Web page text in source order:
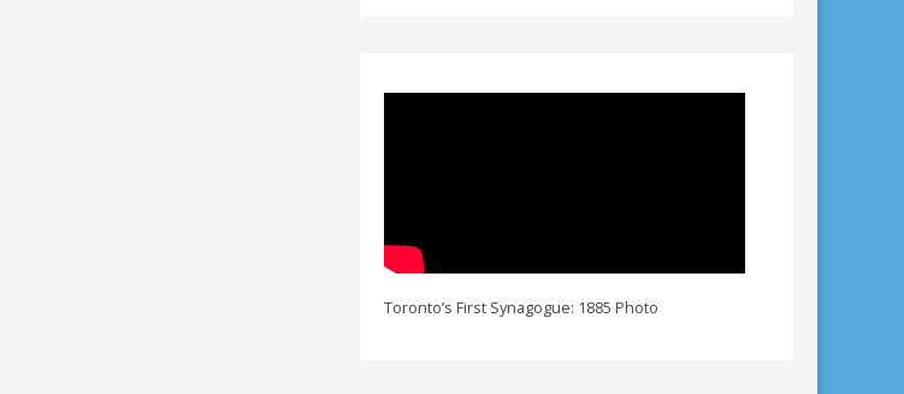
Toronto’s First Synagogue: 1885 Photo